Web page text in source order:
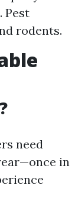
Pest
rodents.
need
in